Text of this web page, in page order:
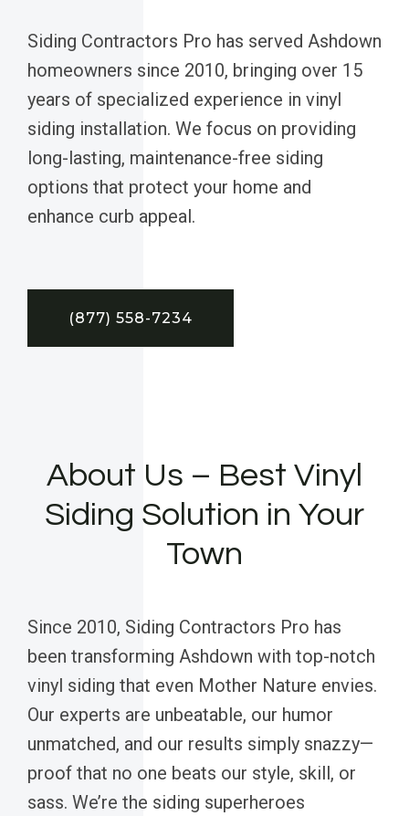
Siding Contractors Pro has served Ashdown
homeowners since 2010, bringing over 15
years of specialized experience in vinyl
siding installation. We focus on providing
long-lasting, maintenance-free siding
options that protect your home and
enhance curb appeal.
(877) 558-7234
About Us – Best Vinyl
Siding Solution in Your
Town
Since 2010, Siding Contractors Pro has
been transforming Ashdown with top-notch
vinyl siding that even Mother Nature envies.
Our experts are unbeatable, our humor
unmatched, and our results simply snazzy—
proof that no one beats our style, skill, or
sass. We’re the siding superheroes